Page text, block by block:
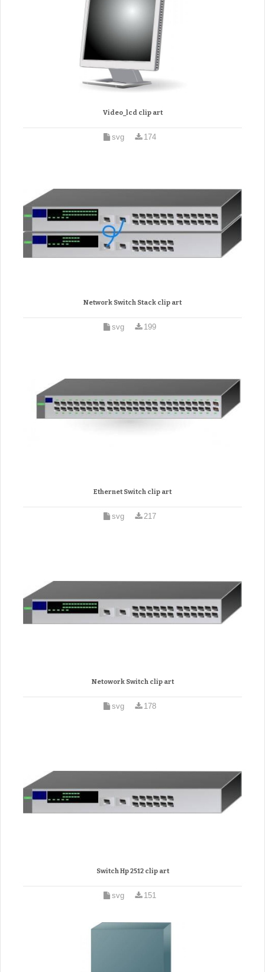
Video_lcd clip art
svg 174
Network Switch Stack clip art
svg 199
Ethernet Switch clip art
svg 217
Netowork Switch clip art
svg 178
Switch Hp 2512 clip art
svg 151